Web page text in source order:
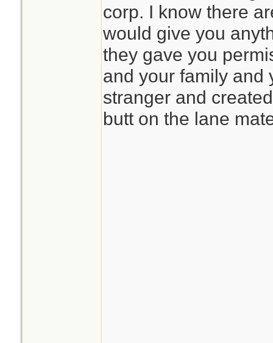
corp. I know there
would give you
they gave you
and your family and
stranger and
butt on the lane